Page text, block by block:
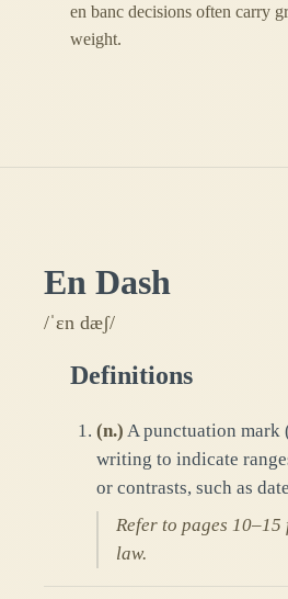
en banc decisions often carry
weight.
En Dash
/ˈɛn dæʃ/
Definitions
(n.) A punctuation mark
writing to indicate
or contrasts, such as
Refer to pages
law.